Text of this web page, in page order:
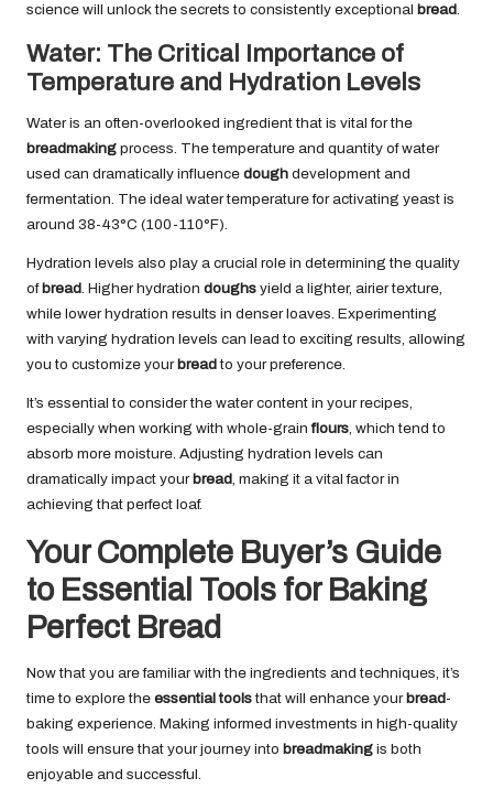
science will unlock the secrets to consistently exceptional bread.
Water: The Critical Importance of
Temperature and Hydration Levels
Water is an often-overlooked ingredient that is vital for the
breadmaking process. The temperature and quantity of water
used can dramatically influence dough development and
fermentation. The ideal water temperature for activating yeast is
around 38-43°C (100-110°F).
Hydration levels also play a crucial role in determining the quality
of bread. Higher hydration doughs yield a lighter, airier texture,
while lower hydration results in denser loaves. Experimenting
with varying hydration levels can lead to exciting results, allowing
you to customize your breadto your preference.
It’s essential to consider the water content in your recipes,
especially when working with whole-grainflours, which tend to
absorb more moisture. Adjusting hydration levels can
dramatically impact your bread, making it a vital factor in
achieving that perfect loaf.
Your Complete Buyer’s Guide
to Essential Tools for Baking
Perfect Bread
Now that you are familiar with the ingredients and techniques, it’s
time to explore the essential toolsthat will enhance your bread-
baking experience. Making informed investments in high-quality
tools will ensure that your journey into breadmaking is both
enjoyable and successful.